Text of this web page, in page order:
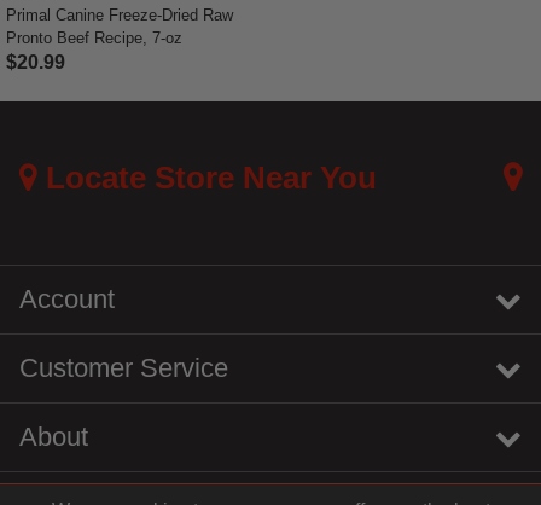
Primal Canine Freeze-Dried Raw
Pronto Beef Recipe, 7-oz
$20.99
Locate Store Near You
Account
Customer Service
About